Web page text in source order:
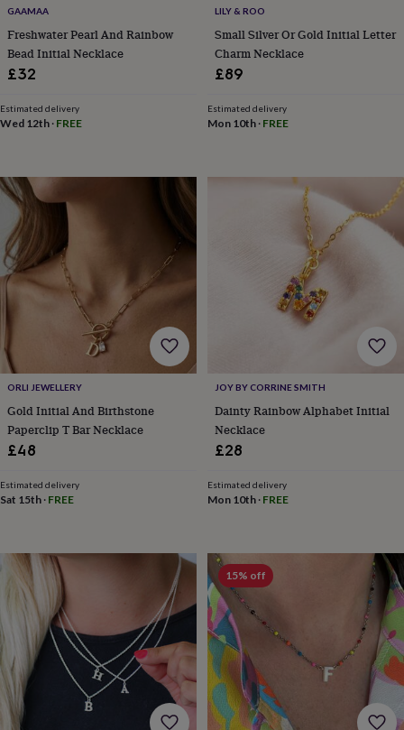
giftsVegan
giftsBeginner’s
guide
to
food
trends
type Indoor
house
plants
Terrariums
&
hobbiesArt
supplies
Books
Creative
kits
Card
making
Crochet
Cross
stitch
EmbroideryKnittingSewing
&
technology
Cable
&
headphone
tidiesCamera
bags
&
standsLaptop
casesMouse
matsPhone
covers
&
cases Projectors
players
&
speakers
Tablet
accessories
&
cases
GAAMAA
Freshwater Pearl And Rainbow
Bead Initial Necklace
£32
Estimated delivery
Wed 12th · FREE
LILY & ROO
Small Silver Or Gold Initial Letter
Charm Necklace
£89
Estimated delivery
Mon 10th· FREE
ORLI JEWELLERY
Gold Initial And Birthstone
Paperclip T Bar Necklace
£48
Estimated delivery
Sat 15th · FREE
JOY BY CORRINE SMITH
Dainty Rainbow Alphabet Initial
Necklace
£28
Estimated delivery
Mon 10th· FREE
15% off